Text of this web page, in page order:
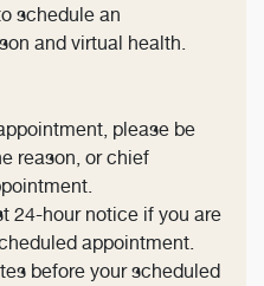
schedule an
and virtual health.
please be
reason, or chief
24-hour notice if you are
appointment.
before your scheduled